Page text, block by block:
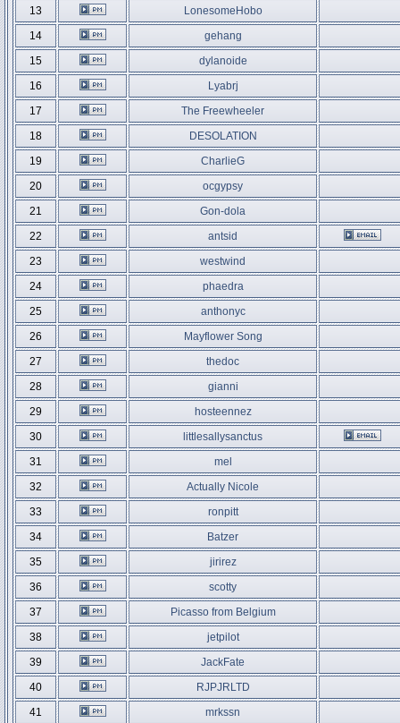
13
LonesomeHobo
14
gehang
15
dylanoide
16
Lyabrj
17
The Freewheeler
18
DESOLATION
19
CharlieG
20
ocgypsy
21
Gon-dola
22
antsid
23
westwind
24
phaedra
25
anthonyc
26
Mayflower Song
27
thedoc
28
gianni
29
hosteennez
30
littlesallysanctus
31
mel
32
Actually Nicole
33
ronpitt
34
Batzer
35
jirirez
36
scotty
37
Picasso from Belgium
38
jetpilot
39
JackFate
40
RJPJRLTD
41
mrkssn